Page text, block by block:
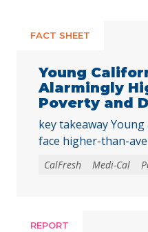
FACT SHEET
Young
Alarmingly
Poverty and
key takeaway
face higher-than-
poverty rates as
adulthood,
achieve economic
CalFresh Medi-Cal
REPORT